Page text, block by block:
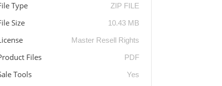
Type ZIP FILE
Size 10.43 MB
Master Resell Rights
Files PDF
Tools Yes